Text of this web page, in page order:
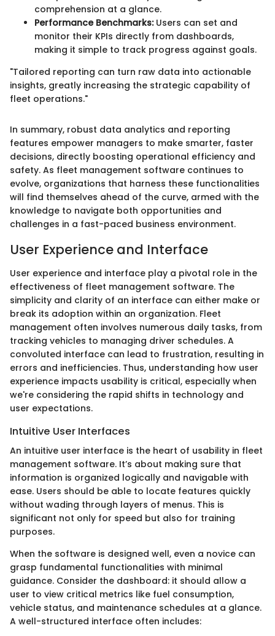
comprehension at a glance.
Performance Benchmarks:Users can set and
monitor their KPIs directly from dashboards,
making it simple to track progress against goals.
"Tailored reporting can turn raw data into actionable
insights, greatly increasing the strategic capability of
fleet operations."
In summary, robust data analytics and reporting
features empower managers to make smarter, faster
decisions, directly boosting operational efficiency and
safety. As fleet management software continues to
evolve, organizations that harness these functionalities
will find themselves ahead of the curve, armed with the
knowledge to navigate both opportunities and
challenges in a fast-paced business environment.
User Experience and Interface
User experience and interface play a pivotal role in the
effectiveness of fleet management software. The
simplicity and clarity of an interface can either make or
break its adoption within an organization. Fleet
management often involves numerous daily tasks, from
tracking vehicles to managing driver schedules. A
convoluted interface can lead to frustration, resulting in
errors and inefficiencies. Thus, understanding how user
experience impacts usability is critical, especially when
we're considering the rapid shifts in technology and
user expectations.
Intuitive User Interfaces
An intuitive user interface is the heart of usability in fleet
management software. It’s about making sure that
information is organized logically and navigable with
ease. Users should be able to locate features quickly
without wading through layers of menus. This is
significant not only for speed but also for training
purposes.
When the software is designed well, even a novice can
grasp fundamental functionalities with minimal
guidance. Consider the dashboard: it should allow a
user to view critical metrics like fuel consumption,
vehicle status, and maintenance schedules at a glance.
A well-structured interface often includes: